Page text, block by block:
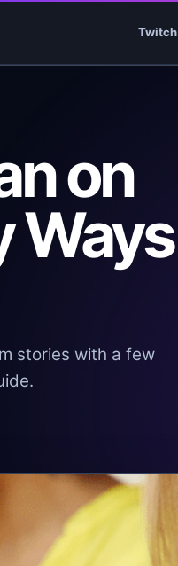
Twitch
on
Ways
stories with a few